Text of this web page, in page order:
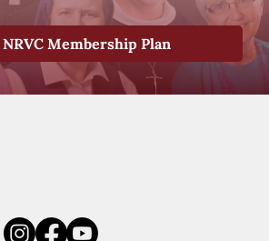
NRVC Membership Plan